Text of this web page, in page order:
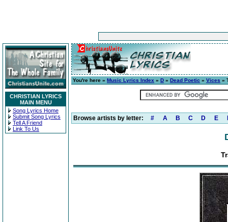
CHRISTIAN LYRICS
MAIN MENU
Song Lyrics Home
Submit Song Lyrics
Tell A Friend
Link To Us
You're here » Music Lyrics Index » D » Dead Poetic » Vices »
Browse artists by letter: # A B C D E